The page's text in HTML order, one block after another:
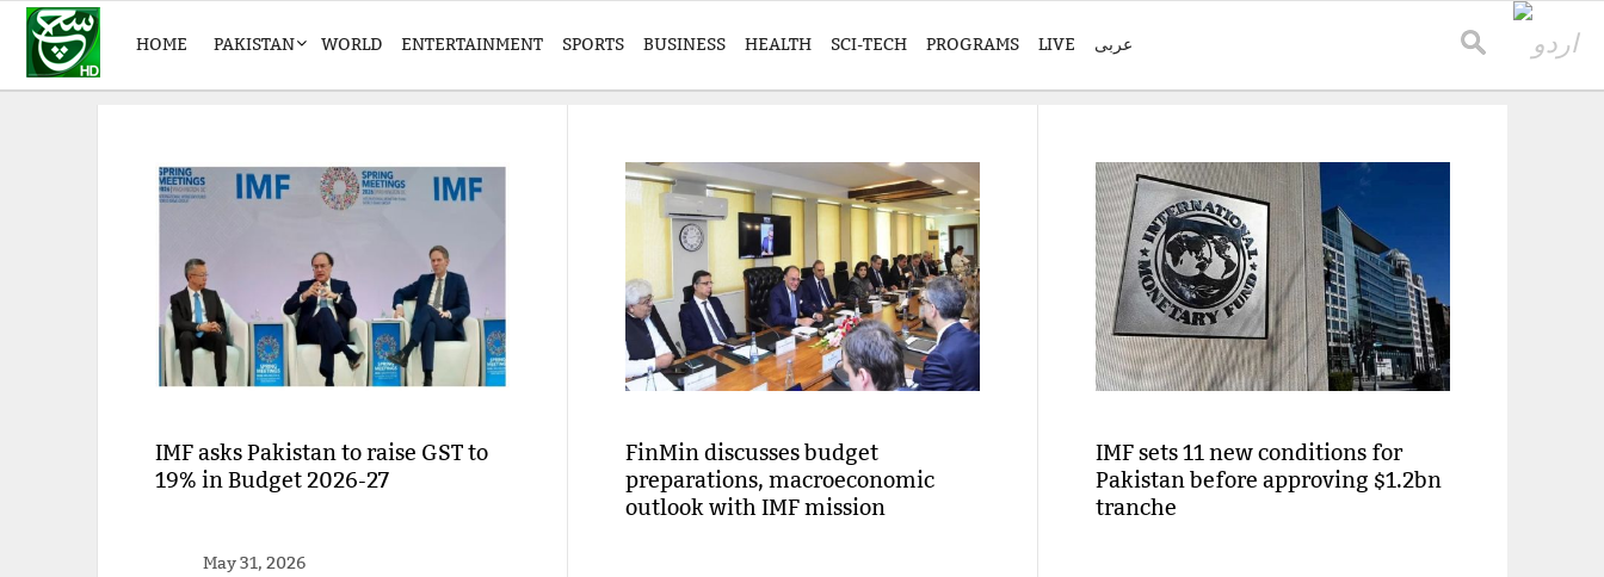
HOME PAKISTAN WORLD ENTERTAINMENT SPORTS BUSINESS HEALTH SCI-TECH PROGRAMS LIVE عربی
IMF asks Pakistan to raise GST to
19% in Budget 2026-27
May 31, 2026
FinMin discusses budget
preparations, macroeconomic
outlook with IMF mission
IMF sets 11 new conditions for
Pakistan before approving $1.2bn
tranche